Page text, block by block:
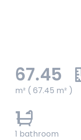
67.45
m² ( 67.45 m² )
1
1 bathroom